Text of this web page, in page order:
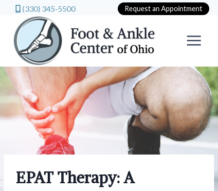
(330) 345-5500 Request an Appointment
content
EPAT Therapy: A